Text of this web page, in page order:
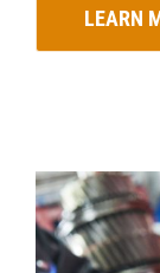
LEARN